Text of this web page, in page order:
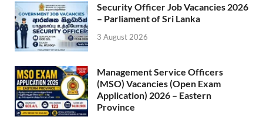
Security Officer Job Vacancies 2026
– Parliament of Sri Lanka
3 August 2026
Management Service Officers
(MSO) Vacancies (Open Exam
Application) 2026 – Eastern
Province